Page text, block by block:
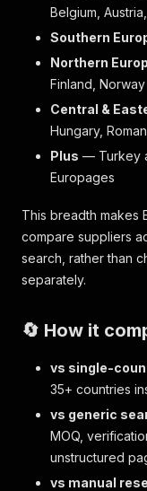
Belgium,
Southern
Northern
Finland, Norway
Central &
Hungary,
Plus — Turkey
Europages
This breadth makes
compare suppliers
search, rather than
separately.
🔄 How it
vs single-
35+ countries
vs generic
MOQ,
unstructured
vs manual